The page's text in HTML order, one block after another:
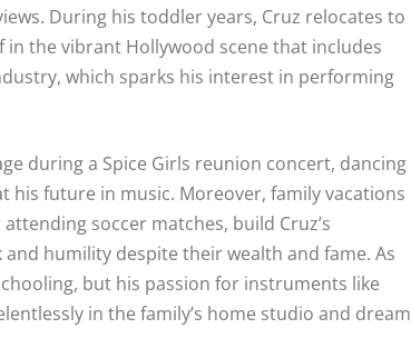
During his toddler years, Cruz relocates to
in the vibrant Hollywood scene that includes
which sparks his interest in performing
during a Spice Girls reunion concert, dancing
future in music. Moreover, family vacations
soccer matches, build Cruz’s
humility despite their wealth and fame. As
but his passion for instruments like
in the family’s home studio and dream